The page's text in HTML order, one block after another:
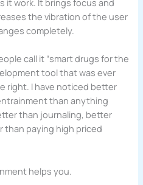
the vibration of the user
completely.
call it “smart drugs for the
tool that was ever
right. I have noticed better
than anything
than journaling, better
paying high priced
helps you.